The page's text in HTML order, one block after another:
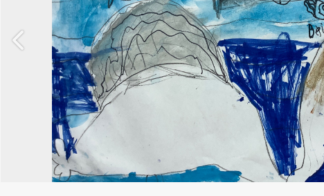
Previous